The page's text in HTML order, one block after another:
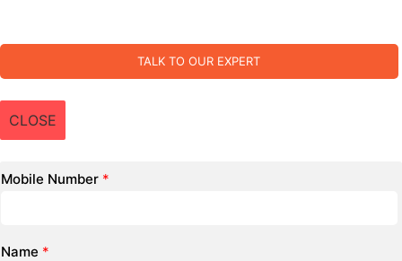
TALK TO OUR EXPERT
CLOSE
Mobile Number *
Name *